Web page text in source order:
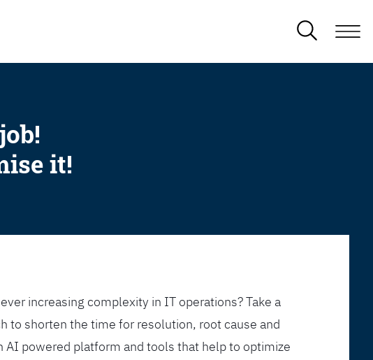
it!
increasing complexity in IT operations? Take a
to shorten the time for resolution, root cause and
AI powered platform and tools that help to optimize